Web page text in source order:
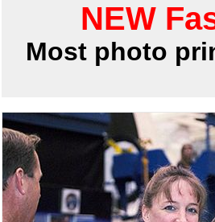
NEW
Most photo